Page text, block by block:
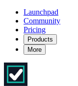
Launchpad
Community
Pricing
Products
More